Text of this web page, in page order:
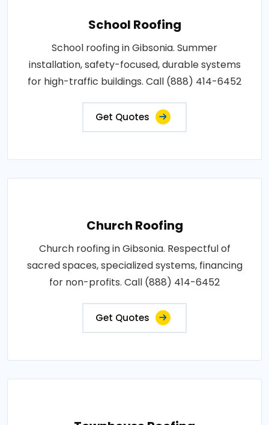
School Roofing
School roofing in Gibsonia. Summer
installation, safety-focused, durable systems
for high-traffic buildings. Call (888) 414-6452
Get Quotes
Church Roofing
Church roofing in Gibsonia. Respectful of
sacred spaces, specialized systems, financing
for non-profits. Call (888) 414-6452
Get Quotes